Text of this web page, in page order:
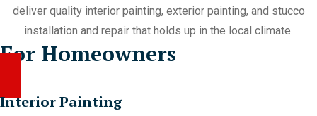
deliver quality interior painting, exterior painting, and stucco
installation and repair that holds up in the local climate.
For Homeowners
Interior Painting